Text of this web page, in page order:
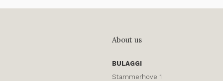
About us
BULAGGI
Stammerhove 1